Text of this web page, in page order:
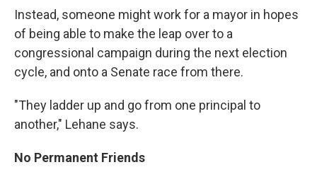
Instead, someone might work for a mayor in hopes
of being able to make the leap over to a
congressional campaign during the next election
cycle, and onto a Senate race from there.
"They ladder up and go from one principal to
another," Lehane says.
No Permanent Friends